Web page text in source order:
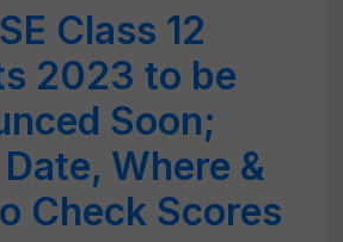
Class 12
2023 to be
Soon;
Where &
Check Scores